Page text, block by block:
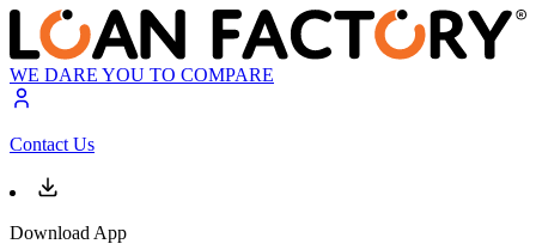
WE DARE YOU TO COMPARE
Contact Us
Download App